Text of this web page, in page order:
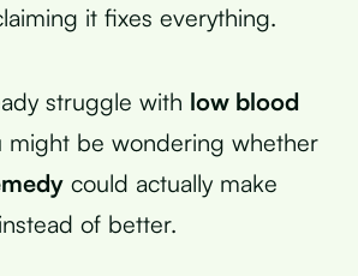
it fixes everything.
struggle with low blood
might be wondering whether
could actually make
of better.